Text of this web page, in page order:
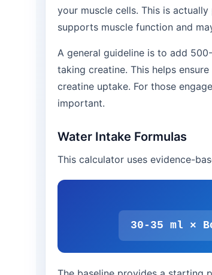
your muscle cells. This is
supports muscle function and
A general guideline is to add
taking creatine. This helps
creatine uptake. For those
important.
Water Intake Formulas
This calculator uses evidence-
30-35 ml ×